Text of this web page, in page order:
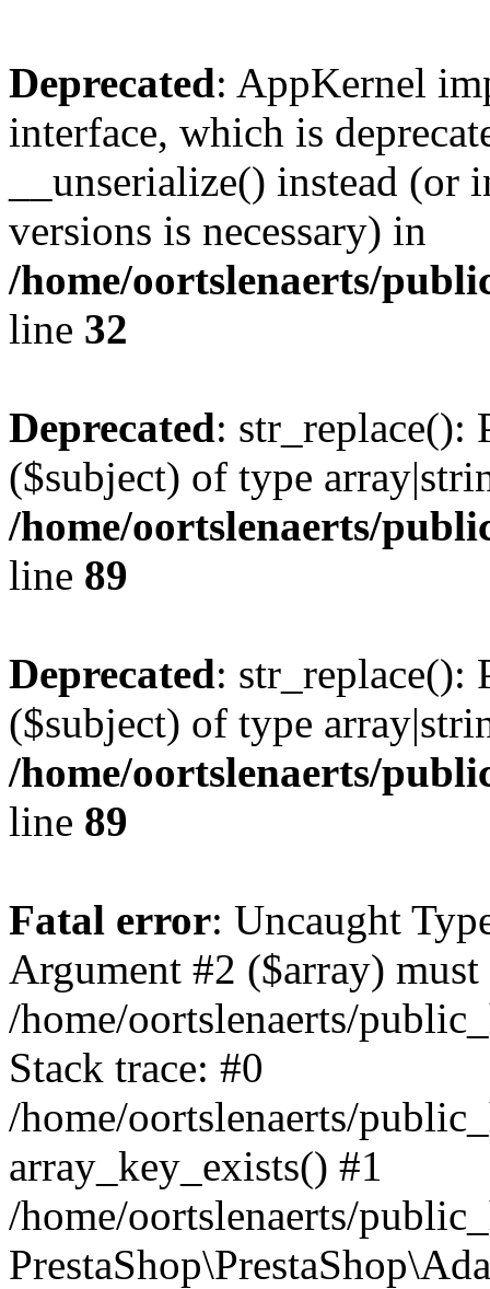
Deprecated: AppKernel
interface, which is
__unserialize() instead
versions is necessary) in
/home/oortslenaerts/
line 32
Deprecated: str_replace():
($subject) of type
/home/oortslenaerts/
line 89
Deprecated: str_replace():
($subject) of type
/home/oortslenaerts/
line 89
Fatal error: Uncaught
Argument #2 ($array)
/home/oortslenaerts/
Stack trace: #0
/home/oortslenaerts/
array_key_exists() #1
/home/oortslenaerts/